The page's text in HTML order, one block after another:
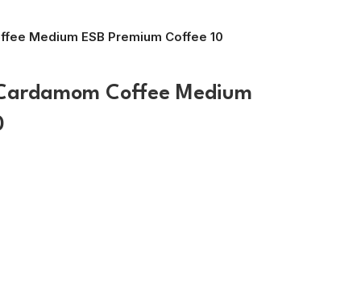
Medium ESB Premium Coffee 10
Coffee Medium